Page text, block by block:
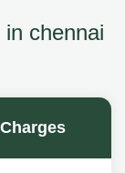
chennai
Charges